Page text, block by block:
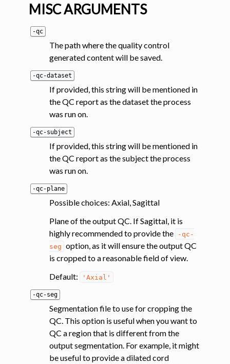
MISC ARGUMENTS
-qc
The path where the quality control
generated content will be saved.
-qc-dataset
If provided, this string will be mentioned in
the QC report as the dataset the process
was run on.
-qc-subject
If provided, this string will be mentioned in
the QC report as the subject the process
was run on.
-qc-plane
Possible choices: Axial, Sagittal
Plane of the output QC. If Sagittal, it is
highly recommended to provide the
-qc-
seg option, as it will ensure the output QC
is cropped to a reasonable field of view.
Default:
'Axial'
-qc-seg
Segmentation file to use for cropping the
QC. This option is useful when you want to
QC a region that is different from the
output segmentation. For example, it might
be useful to provide a dilated cord